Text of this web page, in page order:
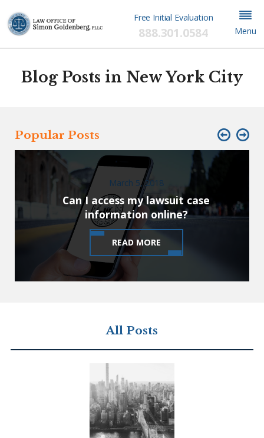
Free Initial Evaluation
888.301.0584 Menu
Blog Posts in New York City
Popular Posts
March 5, 2018
Can I access my lawsuit case
information online?
READ MORE
All Posts